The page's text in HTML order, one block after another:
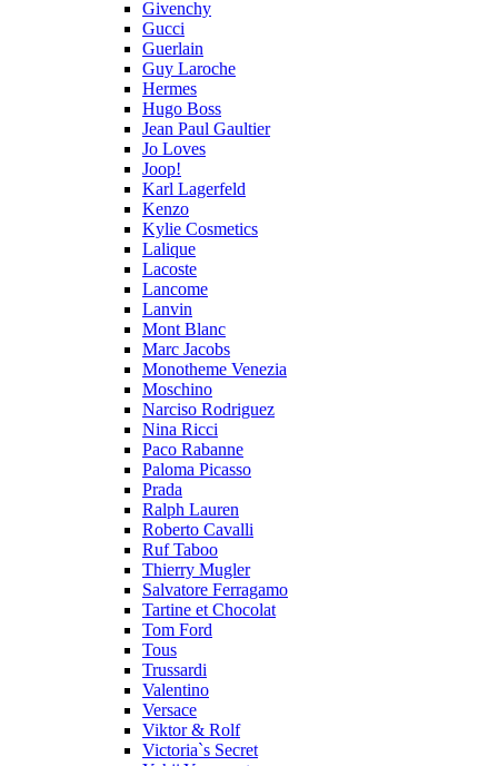
Givenchy
Gucci
Guerlain
Guy Laroche
Hermes
Hugo Boss
Jean Paul Gaultier
Jo Loves
Joop!
Karl Lagerfeld
Kenzo
Kylie Cosmetics
Lalique
Lacoste
Lancome
Lanvin
Mont Blanc
Marc Jacobs
Monotheme Venezia
Moschino
Narciso Rodriguez
Nina Ricci
Paco Rabanne
Paloma Picasso
Prada
Ralph Lauren
Roberto Cavalli
Ruf Taboo
Thierry Mugler
Salvatore Ferragamo
Tartine et Chocolat
Tom Ford
Tous
Trussardi
Valentino
Versace
Viktor & Rolf
Victoria`s Secret